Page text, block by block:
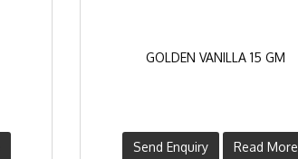
GOLDEN VANILLA 15 GM
Send Enquiry Read More